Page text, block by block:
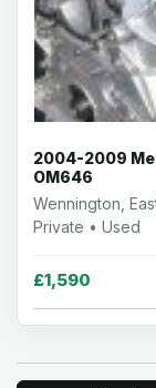
2004-2009
OM646
Wennington,
Private • Used
£1,590